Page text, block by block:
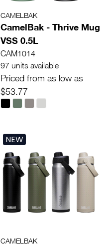
CAMELBAK
CamelBak - Thrive Mug
VSS 0.5L
CAM1014
97 units available
Priced from as low as
$53.77
NEW
CAMELBAK